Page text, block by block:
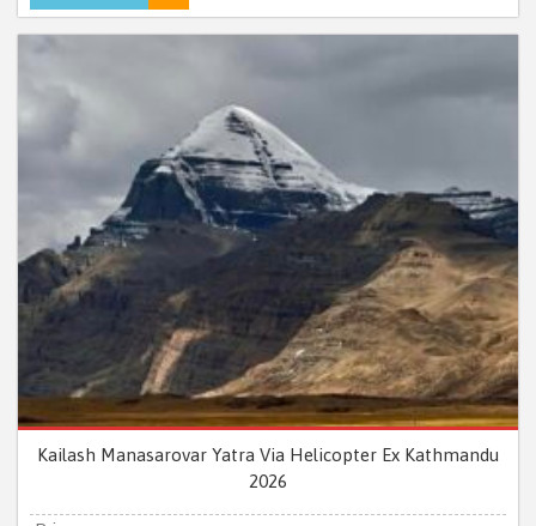
Kailash Manasarovar Yatra Via Helicopter Ex Kathmandu
2026